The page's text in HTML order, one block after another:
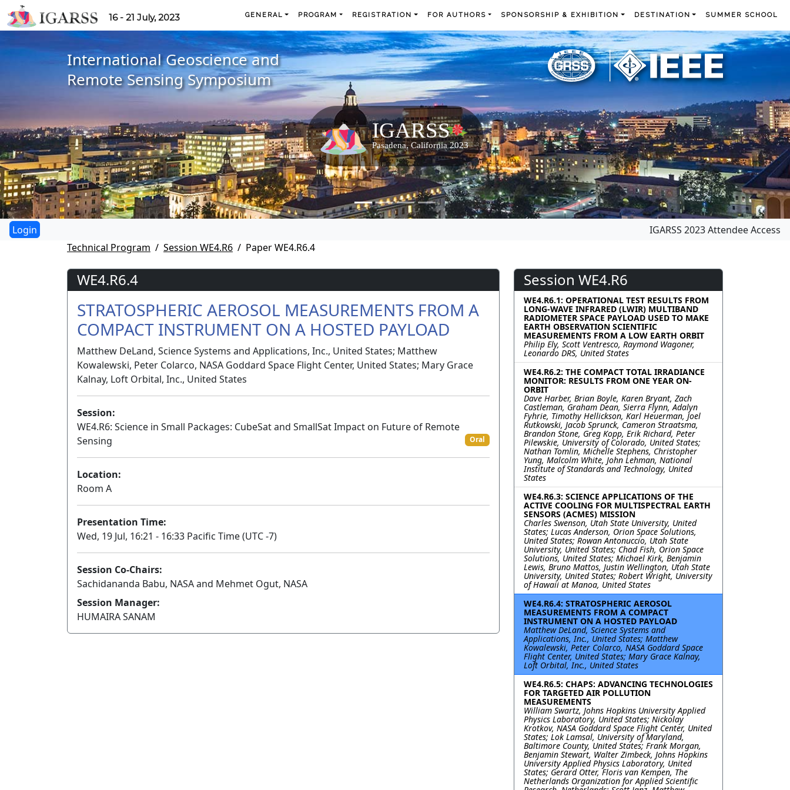
16 - 21 July, 2023 GENERAL PROGRAM REGISTRATION FOR AUTHORS SPONSORSHIP & EXHIBITION DESTINATION SUMMER SCHOOL
International Geoscience and
Remote Sensing Symposium
IGARSS 2023 Attendee Access
Technical Program
Session WE4.R6 Paper WE4.R6.4
WE4.R6.4
STRATOSPHERIC AEROSOL MEASUREMENTS FROM A
COMPACT INSTRUMENT ON A HOSTED PAYLOAD
Matthew DeLand, Science Systems and Applications, Inc., United States; Matthew
Kowalewski, Peter Colarco, NASA Goddard Space Flight Center, United States; Mary Grace
Kalnay, Loft Orbital, Inc., United States
Session:
WE4.R6: Science in Small Packages: CubeSat and SmallSat Impact on Future of Remote
Sensing
Oral
Location:
Room A
Presentation Time:
Wed, 19 Jul, 16:21 - 16:33 Pacific Time (UTC -7)
Session Co-Chairs:
Sachidananda Babu, NASA and Mehmet Ogut, NASA
Session Manager:
HUMAIRA SANAM
Session WE4.R6
WE4.R6.1: OPERATIONAL TEST RESULTS FROM
LONG-WAVE INFRARED (LWIR) MULTIBAND
RADIOMETER SPACE PAYLOAD USED TO MAKE
EARTH OBSERVATION SCIENTIFIC
MEASUREMENTS FROM A LOW EARTH ORBIT
Philip Ely, Scott Ventresco, Raymond Wagoner,
Leonardo DRS, United States
WE4.R6.2: THE COMPACT TOTAL IRRADIANCE
MONITOR: RESULTS FROM ONE YEAR ON-
ORBIT
Dave Harber, Brian Boyle, Karen Bryant, Zach
Castleman, Graham Dean, Sierra Flynn, Adalyn
Fyhrie, Timothy Hellickson, Karl Heuerman, Joel
Rutkowski, Jacob Sprunck, Cameron Straatsma,
Brandon Stone, Greg Kopp, Erik Richard, Peter
Pilewskie, University of Colorado, United States;
Nathan Tomlin, Michelle Stephens, Christopher
Yung, Malcolm White, John Lehman, National
Institute of Standards and Technology, United
States
WE4.R6.3: SCIENCE APPLICATIONS OF THE
ACTIVE COOLING FOR MULTISPECTRAL EARTH
SENSORS (ACMES) MISSION
Charles Swenson, Utah State University, United
States; Lucas Anderson, Orion Space Solutions,
United States; Rowan Antonuccio, Utah State
University, United States; Chad Fish, Orion Space
Solutions, United States; Michael Kirk, Benjamin
Lewis, Bruno Mattos, Justin Wellington, Utah State
University, United States; Robert Wright, University
of Hawaii at Manoa, United States
WE4.R6.4: STRATOSPHERIC AEROSOL
MEASUREMENTS FROM A COMPACT
INSTRUMENT ON A HOSTED PAYLOAD
Matthew DeLand, Science Systems and
Applications, Inc., United States; Matthew
Kowalewski, Peter Colarco, NASA Goddard Space
Flight Center, United States; Mary Grace Kalnay,
Loft Orbital, Inc., United States
WE4.R6.5: CHAPS: ADVANCING TECHNOLOGIES
FOR TARGETED AIR POLLUTION
MEASUREMENTS
William Swartz, Johns Hopkins University Applied
Physics Laboratory, United States; Nickolay
Krotkov, NASA Goddard Space Flight Center, United
States; Lok Lamsal, University of Maryland,
Baltimore County, United States; Frank Morgan,
Benjamin Stewart, Walter Zimbeck, Johns Hopkins
University Applied Physics Laboratory, United
States; Gerard Otter, Floris van Kempen, The
Netherlands Organization for Applied Scientific